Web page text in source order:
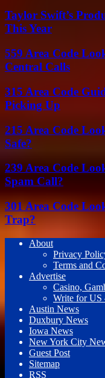
Taylor Swift’s
This Year
559 Area Code
Central Calls
315 Area Code
Picking Up
215 Area Code
Safe?
239 Area Code
Spam Call?
301 Area Code
Trap?
About
Privacy
Terms and
Advertise
Casino,
Write for US
Austin News
Duxbury News
Iowa News
New York City
Guest Post
Sitemap
RSS